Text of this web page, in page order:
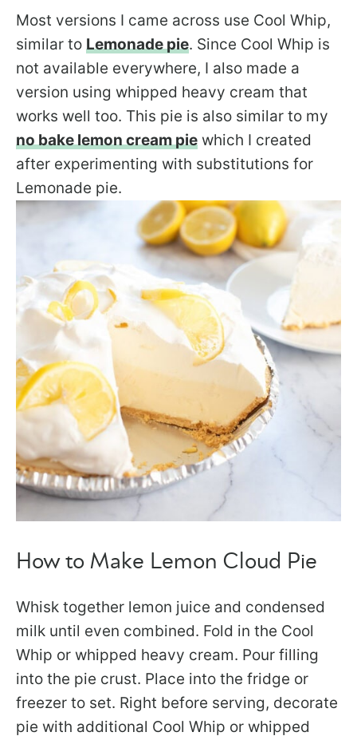
Most versions I came across use Cool Whip,
similar to Lemonade pie. Since Cool Whip is
not available everywhere, I also made a
version using whipped heavy cream that
works well too. This pie is also similar to my
no bake lemon cream pie which I created
after experimenting with substitutions for
Lemonade pie.
How to Make Lemon Cloud Pie
Whisk together lemon juice and condensed
milk until even combined. Fold in the Cool
Whip or whipped heavy cream. Pour filling
into the pie crust. Place into the fridge or
freezer to set. Right before serving, decorate
pie with additional Cool Whip or whipped